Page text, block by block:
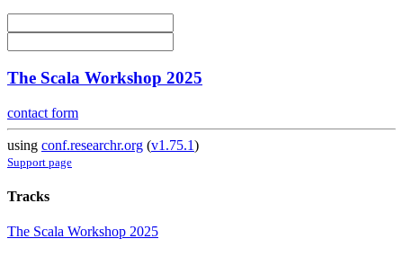
The Scala Workshop 2025
contact form
using conf.researchr.org (v1.75.1)
Support page
Tracks
The Scala Workshop 2025